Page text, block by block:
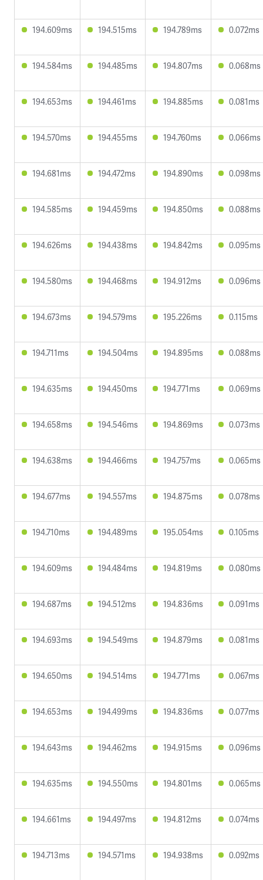
194.609ms 194.515ms 194.789ms 0.072ms
194.584ms 194.485ms 194.807ms 0.068ms
194.653ms 194.461ms 194.885ms 0.081ms
194.570ms 194.455ms 194.760ms 0.066ms
194.681ms 194.472ms 194.890ms 0.098ms
194.585ms 194.459ms 194.850ms 0.088ms
194.626ms 194.438ms 194.842ms 0.095ms
194.580ms 194.468ms 194.912ms 0.096ms
194.673ms 194.579ms 195.226ms 0.115ms
194.711ms 194.504ms 194.895ms 0.088ms
194.635ms 194.450ms 194.771ms 0.069ms
194.658ms 194.546ms 194.869ms 0.073ms
194.638ms 194.466ms 194.757ms 0.065ms
194.677ms 194.557ms 194.875ms 0.078ms
194.710ms 194.489ms 195.054ms 0.105ms
194.609ms 194.484ms 194.819ms 0.080ms
194.687ms 194.512ms 194.836ms 0.091ms
194.693ms 194.549ms 194.879ms 0.081ms
194.650ms 194.514ms 194.771ms 0.067ms
194.653ms 194.499ms 194.836ms 0.077ms
194.643ms 194.462ms 194.915ms 0.096ms
194.635ms 194.550ms 194.801ms 0.065ms
194.661ms 194.497ms 194.812ms 0.074ms
194.713ms 194.571ms 194.938ms 0.092ms